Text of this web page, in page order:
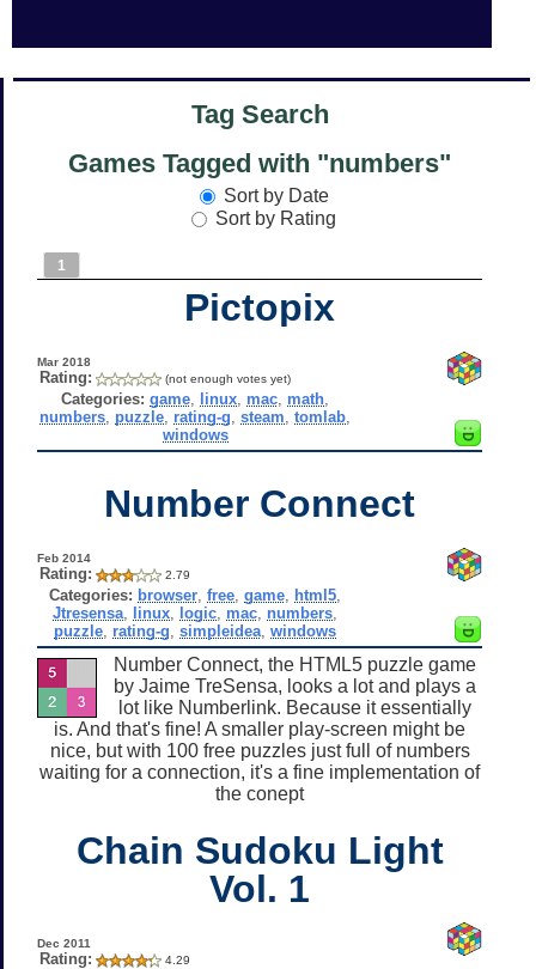
Tag Search
Games Tagged with "numbers"
Sort by Date
Sort by Rating
1
Pictopix
Mar 2018
Rating: (not enough votes yet)
Categories: game linux mac math
numbers puzzle rating-g ,steam ,tomlab
windows
Number Connect
Feb 2014
Rating: 2.79
Categories: browser ,free ,game html5
Jtresensa linux logic mac numbers
puzzle rating-g ,simpleidea ,windows
Number Connect, the HTML5 puzzle game
by Jaime TreSensa, looks a lot and plays a
lot like Numberlink. Because it essentially
is. And that's fine! A smaller play-screen might be
nice, but with 100 free puzzles just full of numbers
waiting for a connection, it's a fine implementation of
the conept
Chain Sudoku Light
Vol. 1
Dec 2011
Rating: 4.29